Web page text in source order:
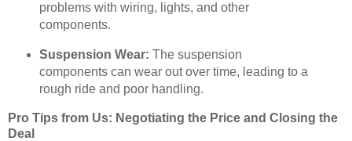
problems with wiring, lights, and other
components.
Suspension Wear: The suspension
components can wear out over time, leading to a
rough ride and poor handling.
Pro Tips from Us: Negotiating the Price and Closing the
Deal